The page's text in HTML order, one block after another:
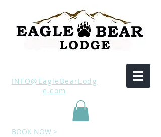
INFO@EagleBearLodg
e.com
BOOK NOW >